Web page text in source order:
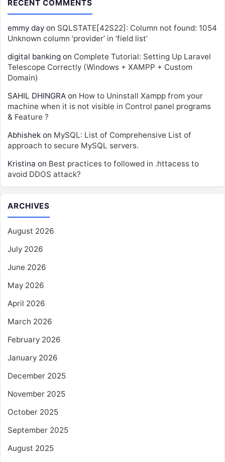
RECENT COMMENTS
emmy day on SQLSTATE[42S22]: Column not found: 1054
Unknown column ‘provider’ in ‘field list’
digital banking on Complete Tutorial: Setting Up Laravel
Telescope Correctly (Windows + XAMPP + Custom
Domain)
SAHIL DHINGRA on How to Uninstall Xampp from your
machine when it is not visible in Control panel programs
& Feature ?
Abhishek on MySQL: List of Comprehensive List of
approach to secure MySQL servers.
Kristina on Best practices to followed in .httacess to
avoid DDOS attack?
ARCHIVES
August 2026
July 2026
June 2026
May 2026
April 2026
March 2026
February 2026
January 2026
December 2025
November 2025
October 2025
September 2025
August 2025